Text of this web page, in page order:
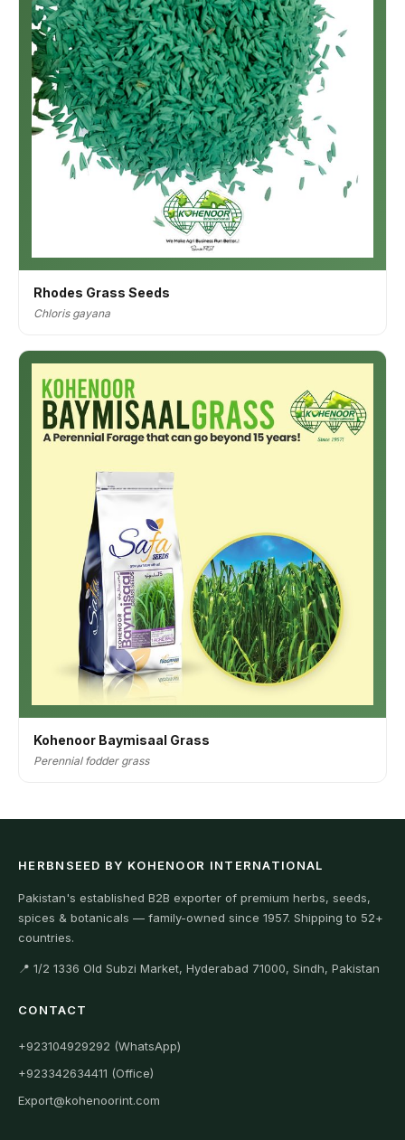
Rhodes Grass Seeds
Chloris gayana
Kohenoor Baymisaal Grass
Perennial fodder grass
HERBNSEED BY KOHENOOR INTERNATIONAL
Pakistan's established B2B exporter of premium herbs, seeds,
spices & botanicals — family-owned since 1957. Shipping to 52+
countries.
📍 1/2 1336 Old Subzi Market, Hyderabad 71000, Sindh, Pakistan
CONTACT
+923104929292 (WhatsApp)
+923342634411 (Office)
Export@kohenoorint.com